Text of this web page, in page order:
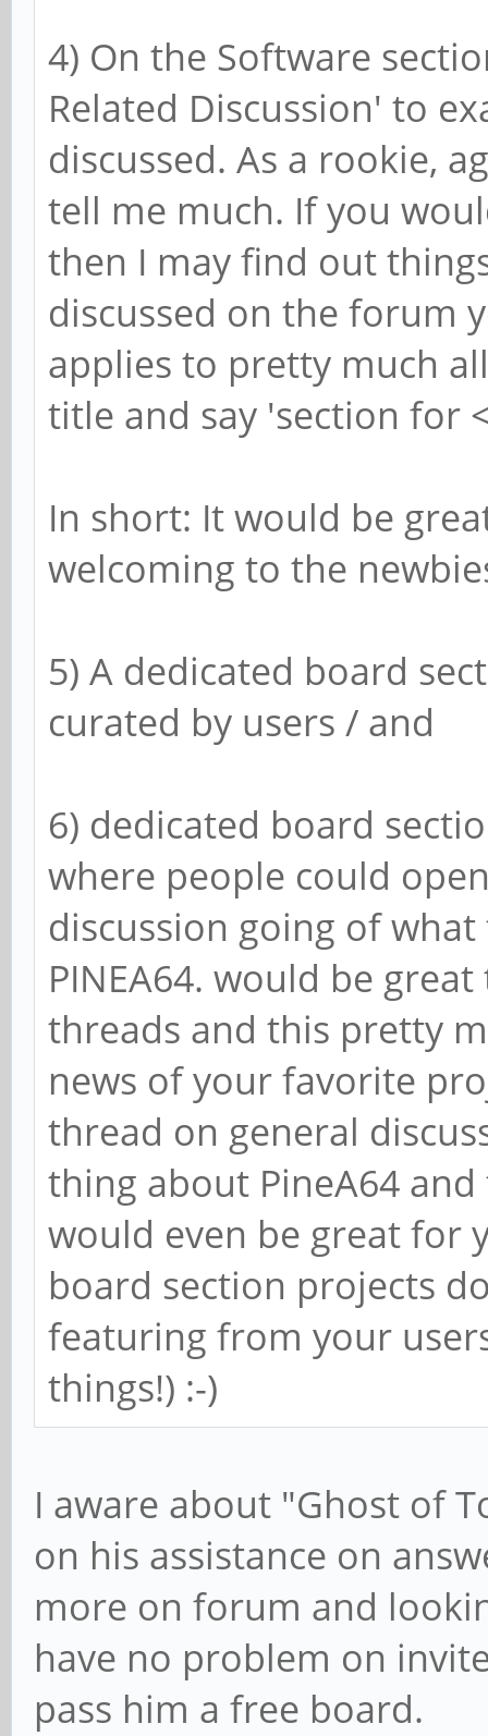
4) On the Software
Related Discussion' to
discussed. As a rookie,
tell me much. If you
then I may find out
discussed on the forum
applies to pretty much
title and say 'section for
In short: It would be
welcoming to the
5) A dedicated board
curated by users / and
6) dedicated board
where people could
discussion going of
PINEA64. would be
threads and this pretty
news of your favorite
thread on general
thing about PineA64
would even be great for
board section projects
featuring from your
things!) :-)
I aware about "Ghost of
on his assistance on
more on forum and
have no problem on
pass him a free board.